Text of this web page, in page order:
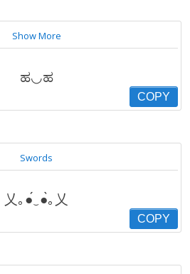
Show More
ಹ◡ಹ
COPY
Swords
乂｡●́‿●̀｡乂
COPY